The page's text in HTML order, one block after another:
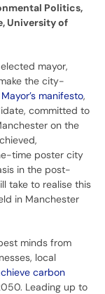
Politics,
University of
mayor,
the city-
Mayor’s manifesto,
committed to
on the
time poster city
in the post-
take to realise this
in Manchester
minds from
local
carbon
Leading up to